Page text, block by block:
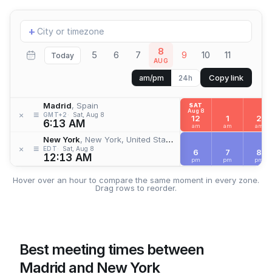
Add
location
+
Today 5 6 7 8
AUG 9 10 11
am/pm 24h Copy link
× ≡
Madrid, Spain
GMT+2 Sat, Aug 8
6:13 AM
× ≡
New York, New York, United States
EDT Sat, Aug 8
12:13 AM
SAT
Aug 8
12
am
1
am
2
am
6
pm
7
pm
8
pm
Hover over an hour to compare the same moment in every zone.
Drag rows to reorder.
Best meeting times between
Madrid and New York